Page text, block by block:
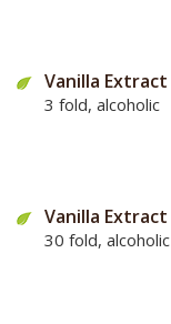
Vanilla Extract
3 fold, alcoholic
Vanilla Extract
30 fold, alcoholic